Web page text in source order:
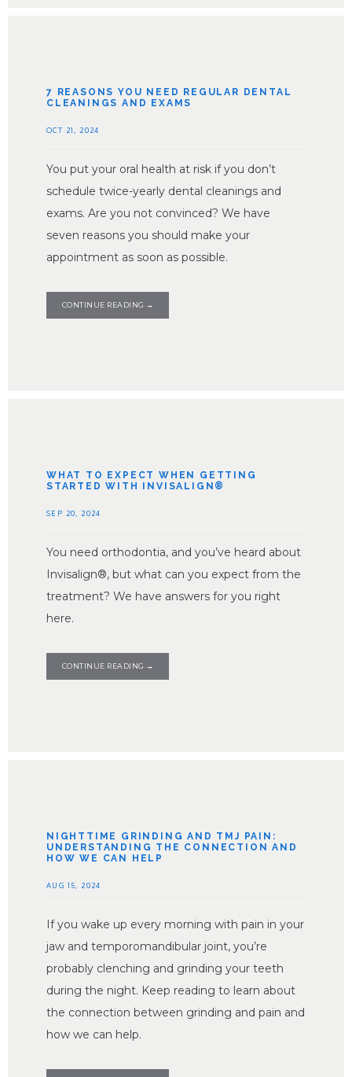
7 REASONS YOU NEED REGULAR DENTAL
CLEANINGS AND EXAMS
OCT 21, 2024
You put your oral health at risk if you don’t
schedule twice-yearly dental cleanings and
exams. Are you not convinced? We have
seven reasons you should make your
appointment as soon as possible.
CONTINUE READING →
WHAT TO EXPECT WHEN GETTING
STARTED WITH INVISALIGN®
SEP 20, 2024
You need orthodontia, and you’ve heard about
Invisalign®, but what can you expect from the
treatment? We have answers for you right
here.
CONTINUE READING →
NIGHTTIME GRINDING AND TMJ PAIN:
UNDERSTANDING THE CONNECTION AND
HOW WE CAN HELP
AUG 15, 2024
If you wake up every morning with pain in your
jaw and temporomandibular joint, you’re
probably clenching and grinding your teeth
during the night. Keep reading to learn about
the connection between grinding and pain and
how we can help.